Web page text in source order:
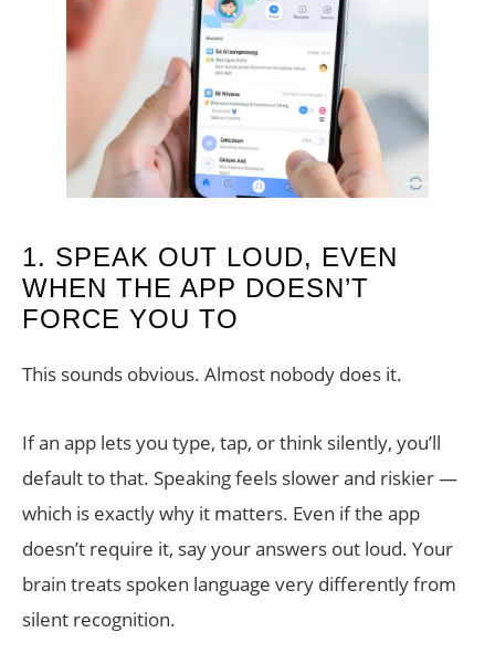
1. SPEAK OUT LOUD, EVEN
WHEN THE APP DOESN’T
FORCE YOU TO
This sounds obvious. Almost nobody does it.
If an app lets you type, tap, or think silently, you’ll
default to that. Speaking feels slower and riskier —
which is exactly why it matters. Even if the app
doesn’t require it, say your answers out loud. Your
brain treats spoken language very differently from
silent recognition.